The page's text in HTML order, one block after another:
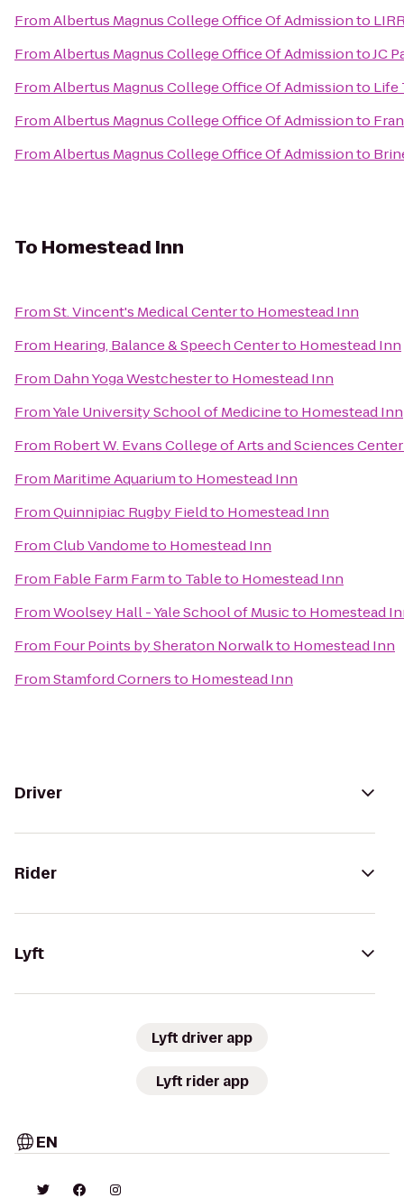
FromAlbertus Magnus College Office Of Admissionto
FromAlbertus Magnus College Office Of AdmissiontoJC
FromAlbertus Magnus College Office Of Admissionto Life
FromAlbertus Magnus College Office Of Admissionto
FromAlbertus Magnus College Office Of Admissionto
To Homestead Inn
FromSt. Vincent's Medical Centerto Homestead Inn
From Hearing, Balance & Speech Centerto Homestead Inn
From Dahn Yoga Westchesterto Homestead Inn
FromYale University School of Medicineto Homestead Inn
From Robert W. Evans College of Arts and Sciences Center
From Maritime Aquariumto Homestead Inn
FromQuinnipiac Rugby Fieldto Homestead Inn
FromClub Vandometo Homestead Inn
From Fable Farm Farm to Tableto Homestead Inn
FromWoolsey Hall - Yale School of Musicto Homestead
From Four Points by Sheraton Norwalkto Homestead Inn
FromStamford Cornersto Homestead Inn
Driver
Rider
Lyft
Lyft driver app
Lyft rider app
EN